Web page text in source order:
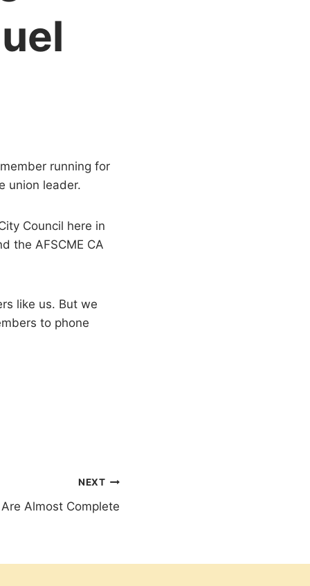
running for
union leader.
Council here in
the AFSCME CA
like us. But we
to phone
NEXT
Almost Complete